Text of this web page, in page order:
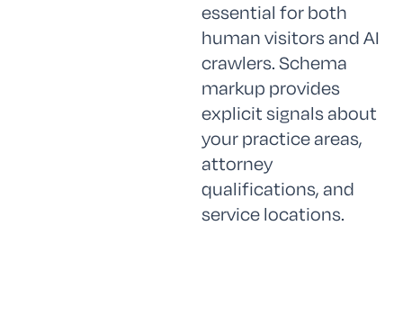
essential for both
human visitors and AI
crawlers. Schema
markup provides
explicit signals about
your practice areas,
attorney
qualifications, and
service locations.